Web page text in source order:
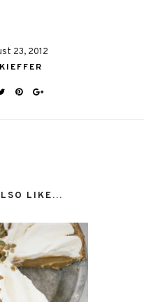
23, 2012
LIKE...